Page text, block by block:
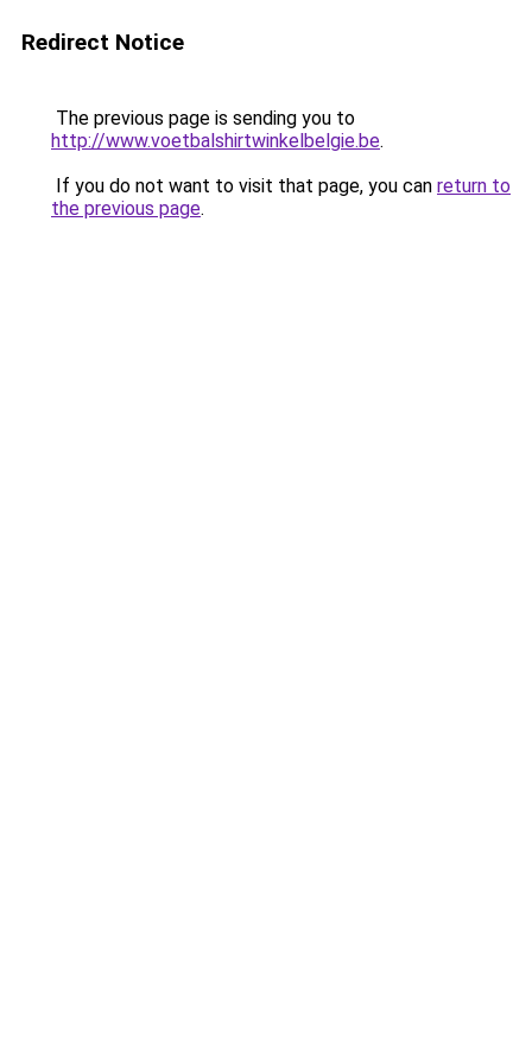
Redirect Notice
The previous page is sending you to
http://www.voetbalshirtwinkelbelgie.be.
If you do not want to visit that page, you can return to
the previous page.